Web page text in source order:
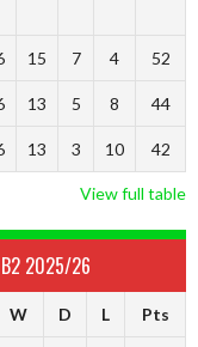
15 7 4 52
13 5 8 44
13 3 10 42
View full table
B2 2025/26
W D L Pts